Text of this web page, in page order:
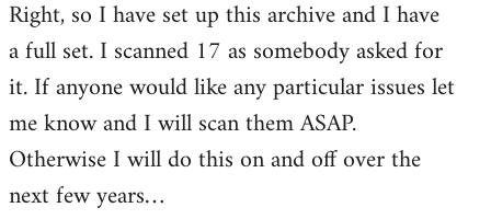
to
Welcome
libcom.org
Right, so I have set up this archive and I have
a full set. I scanned 17 as somebody asked for
it. If anyone would like any particular issues let
me know and I will scan them ASAP.
Otherwise I will do this on and off over the
next few years…